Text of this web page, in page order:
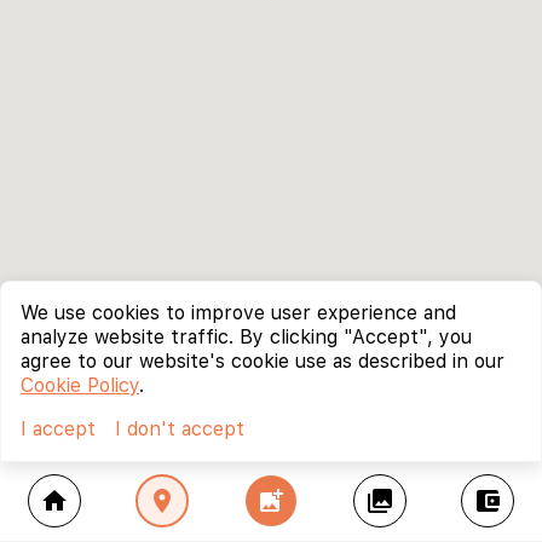
home location_on add_photo_alternate collections account_balance_wallet
We use cookies to improve user experience and
analyze website traffic. By clicking "Accept", you
agree to our website's cookie use as described in our
Cookie Policy.
I accept
I don't accept